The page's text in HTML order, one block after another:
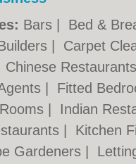
Bars Bed &
Carpet
Chinese Restaurants
Fitted
Indian
Kitchen
Gardeners